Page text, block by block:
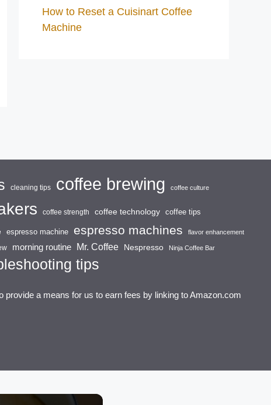
How to Reset a Cuisinart Coffee
Machine
cleaning tips coffee brewing coffee culture
coffee strength coffee technology coffee tips
espresso machine espresso machines flavor enhancement
morning routine Mr. Coffee Nespresso Ninja Coffee Bar
tips
a means for us to earn fees by linking to Amazon.com